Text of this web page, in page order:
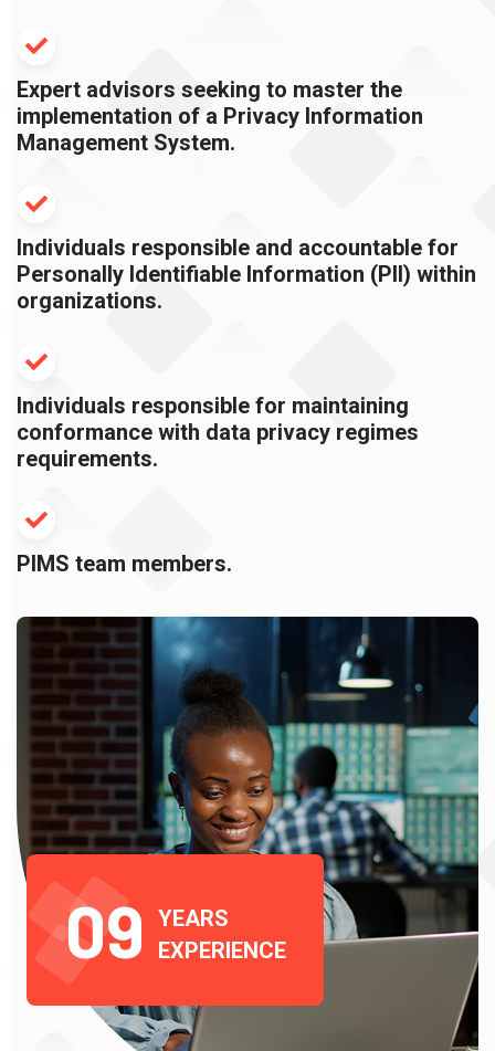
Expert advisors seeking to master the
implementation of a Privacy Information
Management System.
Individuals responsible and accountable for
Personally Identifiable Information (PII) within
organizations.
Individuals responsible for maintaining
conformance with data privacy regimes
requirements.
PIMS team members.
09
YEARS
EXPERIENCE